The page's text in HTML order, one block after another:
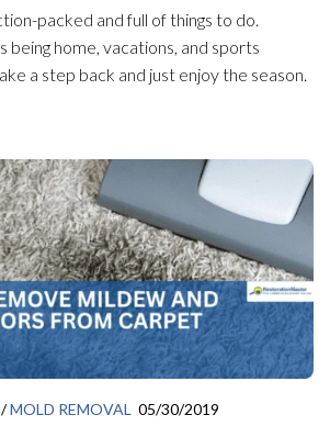
packed and full of things to do.
being home, vacations, and sports
a step back and just enjoy the season.
/MOLD REMOVAL 05/30/2019